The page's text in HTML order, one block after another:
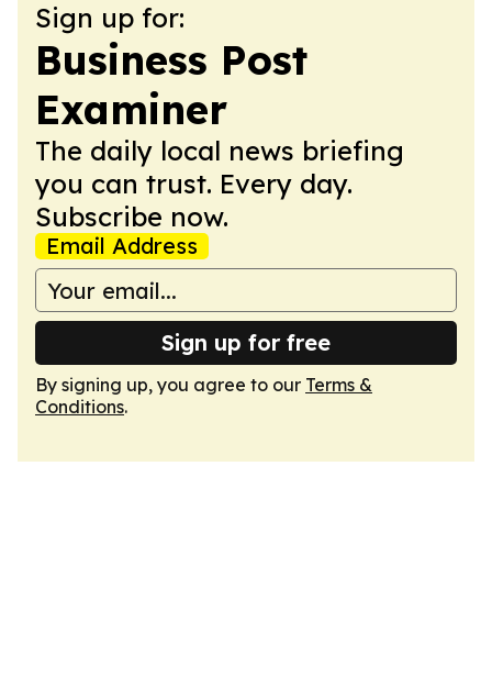
Sign up for:
Business Post
Examiner
The daily local news briefing
you can trust. Every day.
Subscribe now.
Email Address
Sign up for free
By signing up, you agree to our Terms &
Conditions.